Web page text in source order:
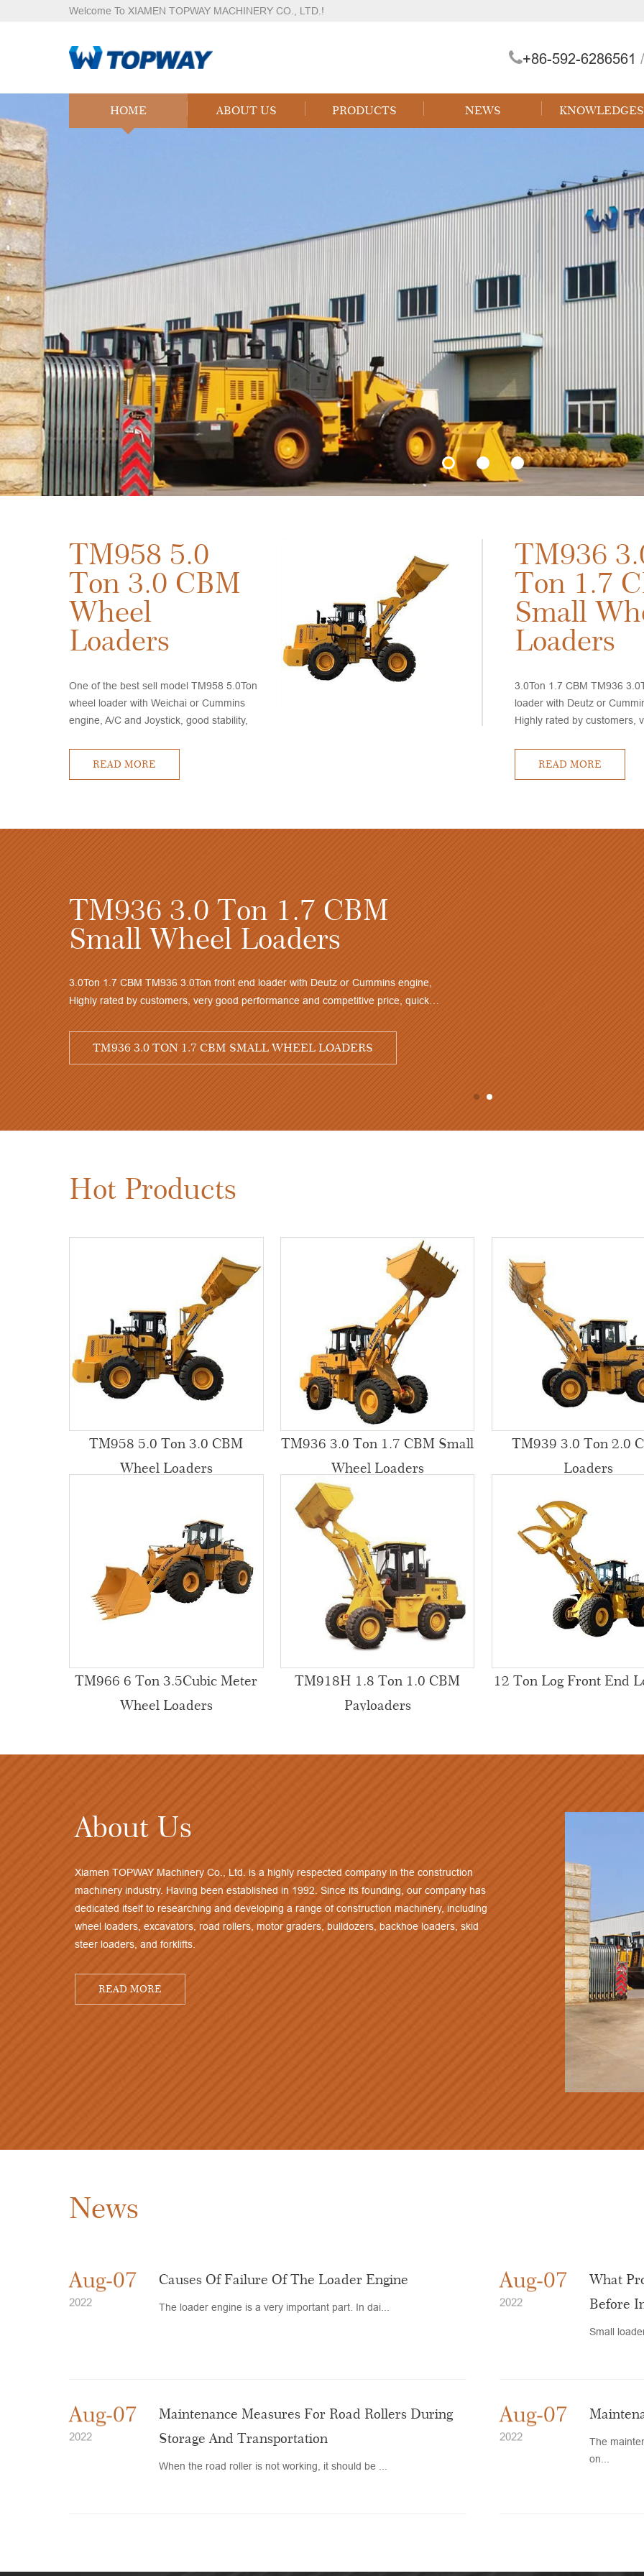
Welcome To XIAMEN TOPWAY MACHINERY CO., LTD. !
+86-592-6286561
HOME ABOUT US PRODUCTS NEWS KNOWLEDGES
TM958 5.0
Ton 3.0 CBM
Wheel
Loaders
One of the best sell model TM958 5.0Ton
wheel loader with Weichai or Cummins
engine, A/C and Joystick, good stability,
READ MORE
TM936
Ton 1.7
Small
Loaders
3.0Ton 1.7 CBM TM936
loader with Deutz or
Highly rated by customers,
READ MORE
TM936 3.0 Ton 1.7
Small Wheel Loaders
3.0Ton 1.7 CBM TM936 3.0Ton front end loader with Deutz or
Highly rated by customers, very good performance and
TM936 3.0 TON 1.7 CBM SMALL WHEEL
Hot Products
TM958 5.0 Ton 3.0 CBM
Wheel Loaders
TM936 3.0 Ton 1.7 CBM Small
Wheel Loaders
TM939 3.0 Ton 2.0
Loaders
TM966 6 Ton 3.5Cubic Meter
Wheel Loaders
TM918H 1.8 Ton 1.0 CBM
Payloaders
12 Ton Log Front End
About Us
Xiamen TOPWAY Machinery Co., Ltd. is a highly respected company in the construction
machinery industry. Having been established in 1992. Since its founding, our company has
dedicated itself to researching and developing a range of construction machinery, including
wheel loaders, excavators, road rollers, motor graders, bulldozers, backhoe loaders, skid
steer loaders, and forklifts.
READ MORE
News
Aug-07
2022
Causes Of Failure Of The Loader Engine
The loader engine is a very important part. In dai...
Aug-07
2022
What
Before
Small
Aug-07
2022
Maintenance Measures For Road Rollers During
Storage And Transportation
When the road roller is not working, it should be ...
Aug-07
2022
The
on...